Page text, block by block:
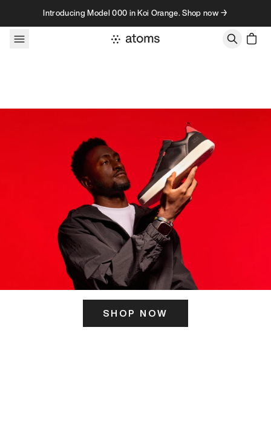
Skip to contentIntroducing Model 000 in Koi Orange. Shop now →
SHOP NOW